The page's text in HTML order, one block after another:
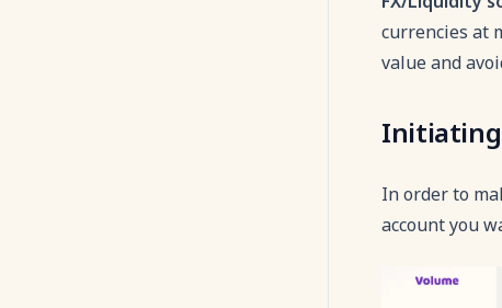
currencies at
value and
Initiating
In order to
account you